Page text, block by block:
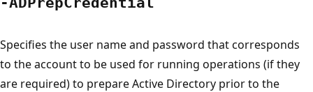
Specifies the user name and password that corresponds
to the account to be used for running operations (if they
are required) to prepare Active Directory prior to the